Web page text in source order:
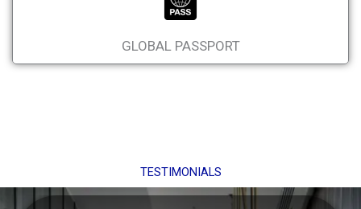
GLOBAL PASSPORT
TESTIMONIALS